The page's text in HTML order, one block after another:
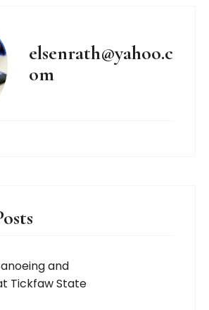
elsenrath@yahoo.c
om
and
Tickfaw State